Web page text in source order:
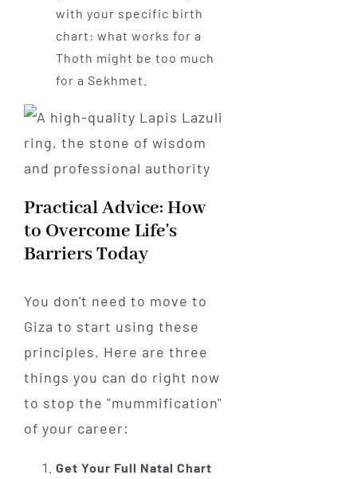
with your specific birth
chart: what works for a
Thoth might be too much
for a Sekhmet.
Practical Advice: How
to Overcome Life's
Barriers Today
You don't need to move to
Giza to start using these
principles. Here are three
things you can do right now
to stop the "mummification"
of your career:
Get Your Full Natal Chart